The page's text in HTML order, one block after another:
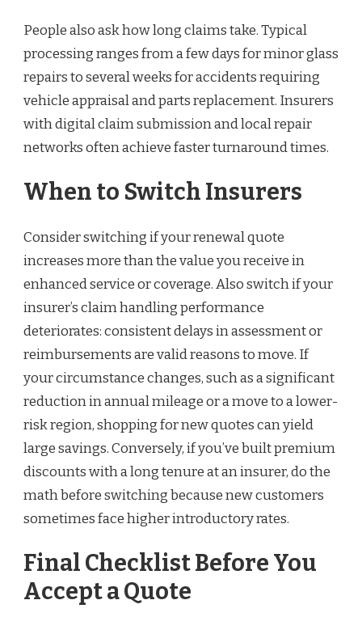
People also ask how long claims take. Typical
processing ranges from a few days for minor glass
repairs to several weeks for accidents requiring
vehicle appraisal and parts replacement. Insurers
with digital claim submission and local repair
networks often achieve faster turnaround times.
When to Switch Insurers
Consider switching if your renewal quote
increases more than the value you receive in
enhanced service or coverage. Also switch if your
insurer’s claim handling performance
deteriorates: consistent delays in assessment or
reimbursements are valid reasons to move. If
your circumstance changes, such as a significant
reduction in annual mileage or a move to a lower-
risk region, shopping for new quotes can yield
large savings. Conversely, if you’ve built premium
discounts with a long tenure at an insurer, do the
math before switching because new customers
sometimes face higher introductory rates.
Final Checklist Before You
Accept a Quote